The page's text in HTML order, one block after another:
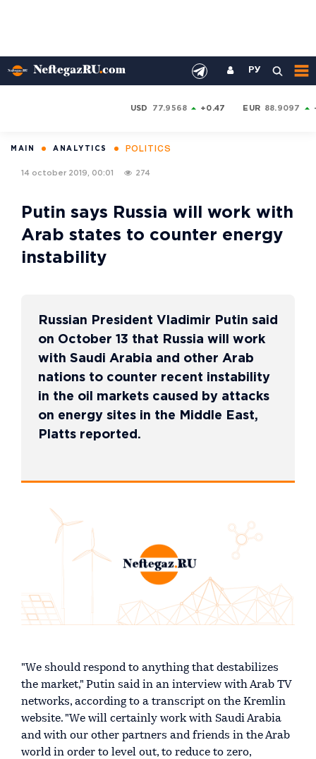
РУ
USD 77.9568 +0.47 EUR 88.9097
MAIN ANALYTICS POLITICS
14 october 2019, 00:01 274
Putin says Russia will work with
Arab states to counter energy
instability
Russian President Vladimir Putin said
on October 13 that Russia will work
with Saudi Arabia and other Arab
nations to counter recent instability
in the oil markets caused by attacks
on energy sites in the Middle East,
Platts reported.
"We should respond to anything that destabilizes
the market," Putin said in an interview with Arab TV
networks, according to a transcript on the Kremlin
website. "We will certainly work with Saudi Arabia
and with our other partners and friends in the Arab
world in order to level out, to reduce to zero,